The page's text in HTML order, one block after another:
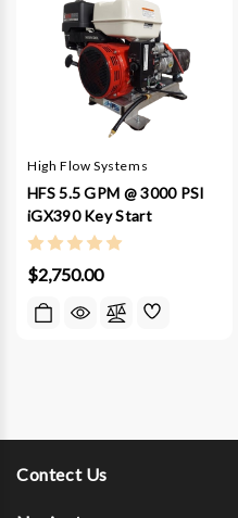
High Flow Systems
HFS 5.5 GPM @ 3000 PSI
iGX390 Key Start
$2,750.00
Contect Us